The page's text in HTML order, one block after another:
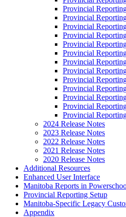
Provincial
Provincial
Provincial
Provincial
Provincial
Provincial
Provincial
Provincial
Provincial
Provincial
Provincial
Provincial
Provincial
2024 Release Notes
2023 Release Notes
2022 Release Notes
2021 Release Notes
2020 Release Notes
Additional Resources
Enhanced User Interface
Manitoba Reports in
Provincial Reporting Setup
Manitoba-Specific Legacy
Appendix